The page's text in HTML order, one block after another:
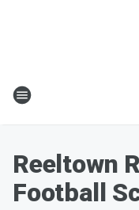
Reeltown
Football